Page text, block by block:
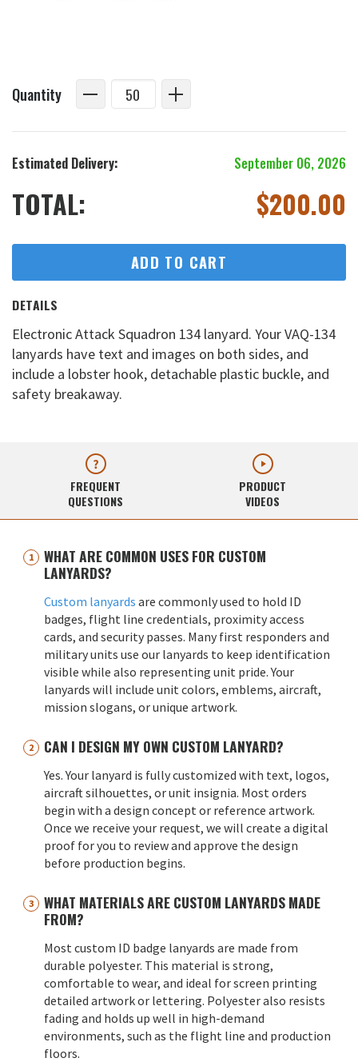
Quantity
Estimated Delivery: September 06, 2026
TOTAL: $200.00
ADD TO CART
DETAILS
Electronic Attack Squadron 134 lanyard. Your VAQ-134
lanyards have text and images on both sides, and
include a lobster hook, detachable plastic buckle, and
safety breakaway.
FREQUENT
QUESTIONS
PRODUCT
VIDEOS
WHAT ARE COMMON USES FOR CUSTOM
LANYARDS?
Custom lanyards are commonly used to hold ID
badges, flight line credentials, proximity access
cards, and security passes. Many first responders and
military units use our lanyards to keep identification
visible while also representing unit pride. Your
lanyards will include unit colors, emblems, aircraft,
mission slogans, or unique artwork.
CAN I DESIGN MY OWN CUSTOM LANYARD?
Yes. Your lanyard is fully customized with text, logos,
aircraft silhouettes, or unit insignia. Most orders
begin with a design concept or reference artwork.
Once we receive your request, we will create a digital
proof for you to review and approve the design
before production begins.
WHAT MATERIALS ARE CUSTOM LANYARDS MADE
FROM?
Most custom ID badge lanyards are made from
durable polyester. This material is strong,
comfortable to wear, and ideal for screen printing
detailed artwork or lettering. Polyester also resists
fading and holds up well in high-demand
environments, such as the flight line and production
floors.